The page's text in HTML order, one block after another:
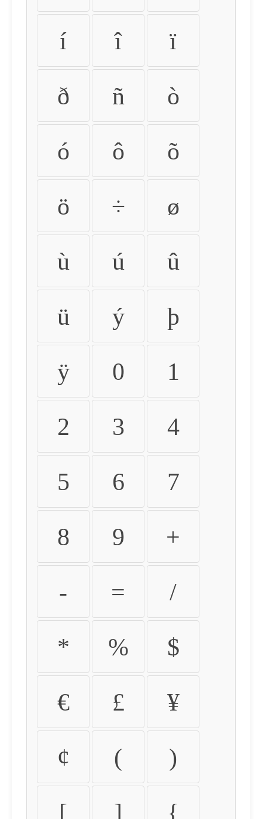
í î ï
ð ñ ò
ó ô õ
ö ÷ ø
ù ú û
ü ý þ
ÿ 0 1
2 3 4
5 6 7
8 9 +
- = /
* % $
€ £ ¥
¢ ( )
[ ] {